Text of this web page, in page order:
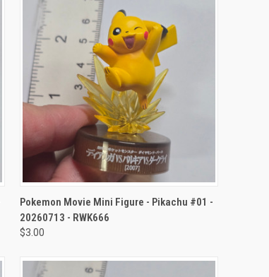
QUICK VIEW ADD TO CART
Pokemon Movie Mini Figure - Pikachu #01 -
20260713 - RWK666
$3.00